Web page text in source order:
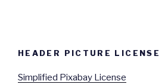
HEADER PICTURE LICENSE
Simplified Pixabay License